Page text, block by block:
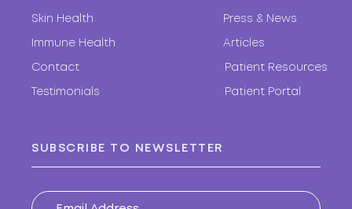
Skin Health
Immune Health
Press & News
Articles
Contact
Testimonials
Patient Resources
Patient Portal
SUBSCRIBE TO NEWSLETTER